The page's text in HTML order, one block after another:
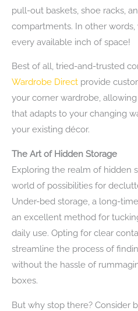
pull-out baskets, shoe racks,
compartments. In other words,
every available inch of space!
Best of all, tried-and-trusted
Wardrobe Direct provide
your corner wardrobe,
that adapts to your changing
your existing décor.
The Art of Hidden Storage
Exploring the realm of hidden
world of possibilities for
Under-bed storage, a long-
an excellent method for
daily use. Opting for clear
streamline the process of
without the hassle of
boxes.
But why stop there? Consider